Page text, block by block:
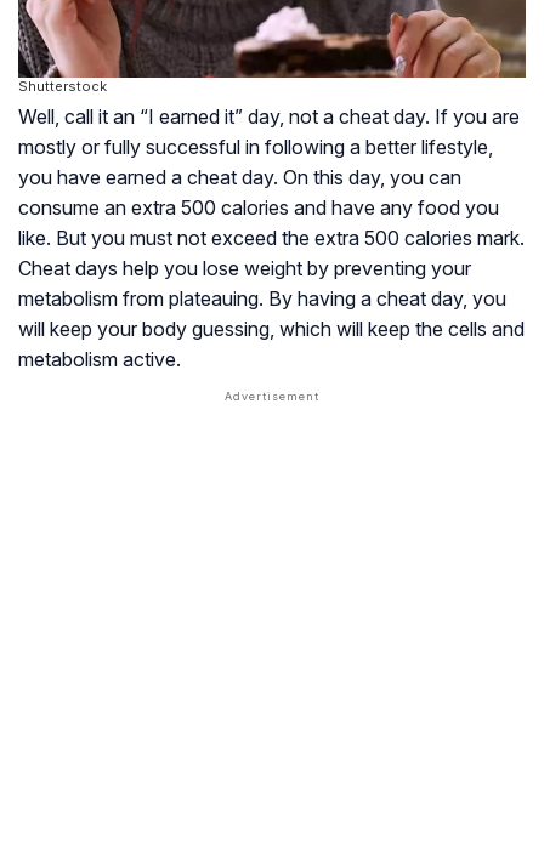
Shutterstock
Well, call it an “I earned it” day, not a cheat day. If you are
mostly or fully successful in following a better lifestyle,
you have earned a cheat day. On this day, you can
consume an extra 500 calories and have any food you
like. But you must not exceed the extra 500 calories mark.
Cheat days help you lose weight by preventing your
metabolism from plateauing. By having a cheat day, you
will keep your body guessing, which will keep the cells and
metabolism active.